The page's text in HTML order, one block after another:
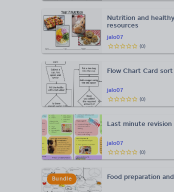
jalo07
Nutrition and
resources
(0)
jalo07
Flow Chart Card
(0)
jalo07
Last minute
(0)
Bundle Food preparation